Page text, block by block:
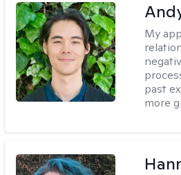
My
past
more